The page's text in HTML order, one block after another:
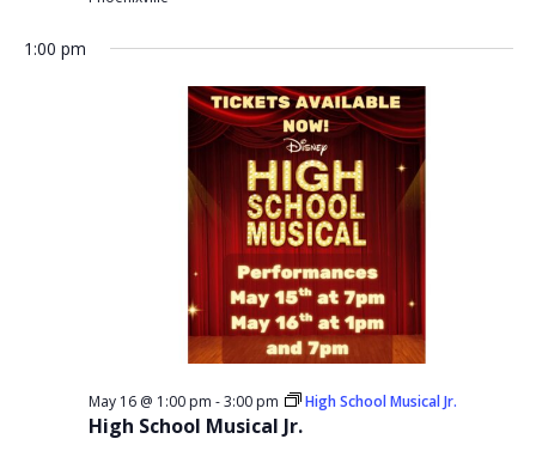
1:00 pm
High School Musical Jr.
May 16 @ 1:00 pm -3:00 pm High School Musical Jr.